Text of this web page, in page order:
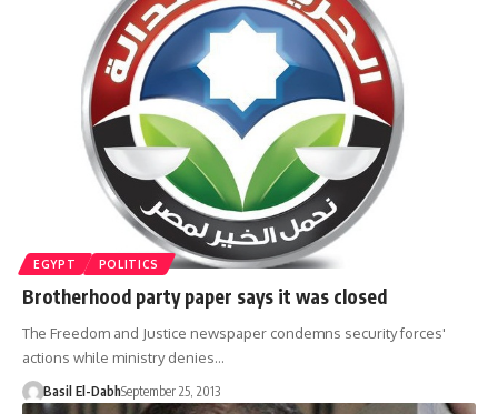
EGYPT POLITICS
Brotherhood party paper says it was closed
The Freedom and Justice newspaper condemns security forces'
actions while ministry denies…
Basil El-DabhSeptember 25, 2013